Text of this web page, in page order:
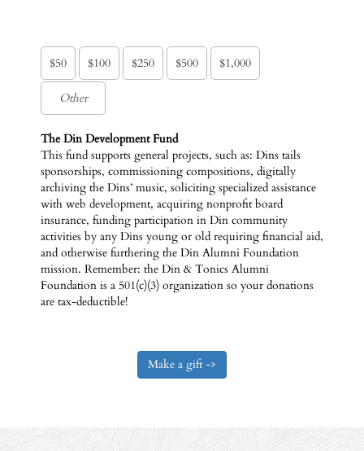
$50 $100 $250 $500 $1,000
The Din Development Fund
This fund supports general projects, such as: Dins tails
sponsorships, commissioning compositions, digitally
archiving the Dins’ music, soliciting specialized assistance
with web development, acquiring nonprofit board
insurance, funding participation in Din community
activities by any Dins young or old requiring financial aid,
and otherwise furthering the Din Alumni Foundation
mission. Remember: the Din & Tonics Alumni
Foundation is a 501(c)(3) organization so your donations
are tax-deductible!